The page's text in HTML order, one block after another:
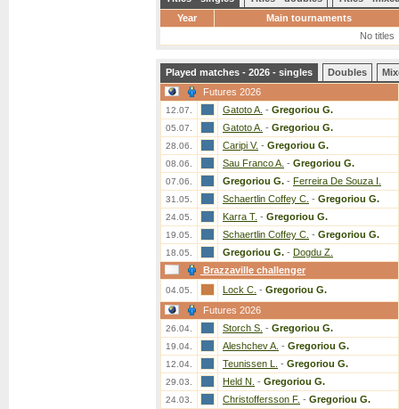
Year
Main tournaments
No titles
Played matches - 2026 - singles Doubles
Futures 2026
12.07. Gatoto A. - Gregoriou G.
05.07. Gatoto A. - Gregoriou G.
28.06. Caripi V. - Gregoriou G.
08.06. Sau Franco A. - Gregoriou G.
07.06. Gregoriou G. - Ferreira De Souza I.
31.05. Schaertlin Coffey C. - Gregoriou G.
24.05. Karra T. - Gregoriou G.
19.05. Schaertlin Coffey C. - Gregoriou G.
18.05. Gregoriou G. - Dogdu Z.
Brazzaville challenger
04.05. Lock C. - Gregoriou G.
Futures 2026
26.04. Storch S. - Gregoriou G.
19.04. Aleshchev A. - Gregoriou G.
12.04. Teunissen L. - Gregoriou G.
29.03. Held N. - Gregoriou G.
24.03. Christoffersson F. - Gregoriou G.